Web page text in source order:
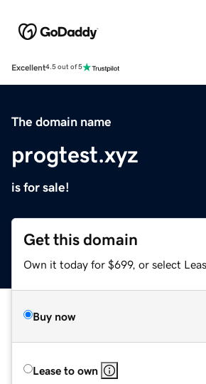
Excellent4.5 out of 5
The domain name
progtest.xyz
is for sale!
Get this domain
Own it today for $699, or select
Buy now
Lease to own